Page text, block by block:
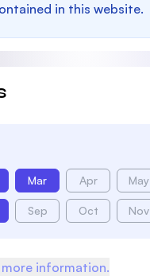
in this website.
Mar Apr May
Sep Oct Nov
information.